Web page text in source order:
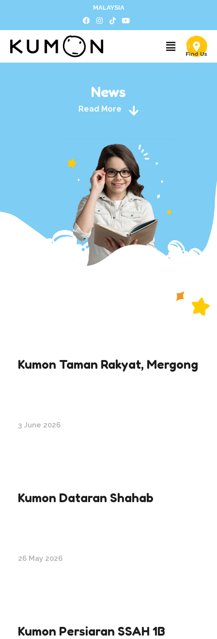
MALAYSIA
News
Read More
Kumon Taman Rakyat, Mergong
3 June 2026
Kumon Dataran Shahab
26 May 2026
Kumon Persiaran SSAH 1B